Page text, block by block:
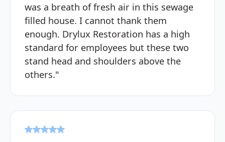
was a breath of fresh air in this sewage
filled house. I cannot thank them
enough. Drylux Restoration has a high
standard for employees but these two
stand head and shoulders above the
others."